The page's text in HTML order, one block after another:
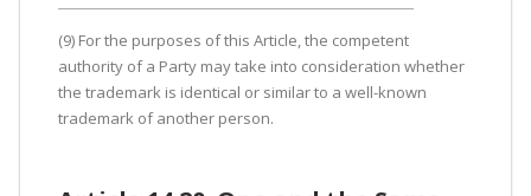
(9) For the purposes of this Article, the competent
authority of a Party may take into consideration whether
the trademark is identical or similar to a well-known
trademark of another person.